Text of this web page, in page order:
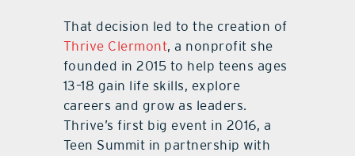
That decision led to the creation of
Thrive Clermont, a nonprofit she
founded in 2015 to help teens ages
13–18 gain life skills, explore
careers and grow as leaders.
Thrive’s first big event in 2016, a
Teen Summit in partnership with